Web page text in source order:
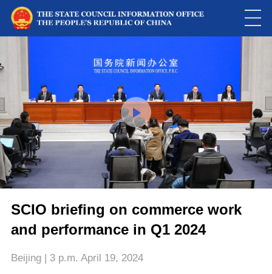
window.
Please use Chrome, Firefox, Safari or Edge to play the video
SCIO briefing on commerce work
and performance in Q1 2024
Beijing | 3 p.m. April 19, 2024